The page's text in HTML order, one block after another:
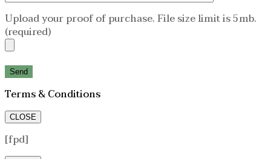
Upload your proof of purchase. File size limit is 5mb.
(required)
Terms & Conditions
CLOSE
[fpd]